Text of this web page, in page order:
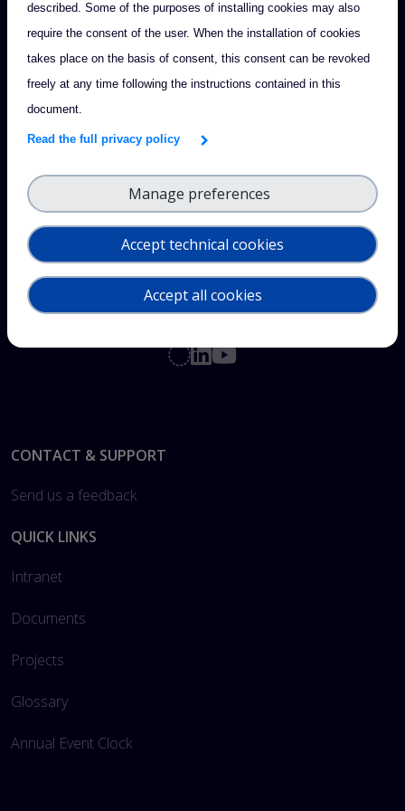
Footer
CONTACT & SUPPORT
Send us a feedback
QUICK LINKS
Intranet
Documents
Projects
Glossary
Annual Event Clock
described. Some of the purposes of installing cookies may also
require the consent of the user. When the installation of cookies
takes place on the basis of consent, this consent can be revoked
freely at any time following the instructions contained in this
document.
Read the full privacy policy
Accept technical cookies
Manage preferences
Accept all cookies